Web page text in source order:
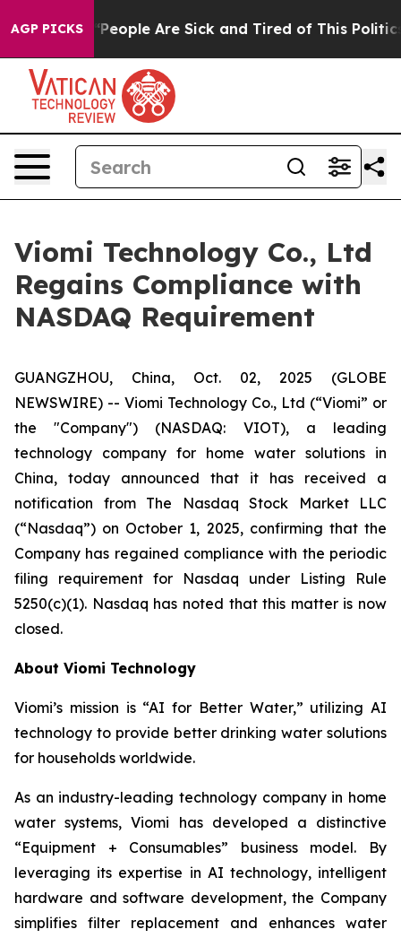
AGP PICKS
Win: “People Are Sick and Tired of This Politics
Viomi Technology Co., Ltd
Regains Compliance with
NASDAQ Requirement
GUANGZHOU, China, Oct. 02, 2025 (GLOBE
NEWSWIRE) -- Viomi Technology Co., Ltd (“Viomi” or
the "Company") (NASDAQ: VIOT), a leading
technology company for home water solutions in
China, today announced that it has received a
notification from The Nasdaq Stock Market LLC
(“Nasdaq”) on October 1, 2025, confirming that the
Company has regained compliance with the periodic
filing requirement for Nasdaq under Listing Rule
5250(c)(1). Nasdaq has noted that this matter is now
closed.
About Viomi Technology
Viomi’s mission is “AI for Better Water,” utilizing AI
technology to provide better drinking water solutions
for households worldwide.
As an industry-leading technology company in home
water systems, Viomi has developed a distinctive
“Equipment + Consumables” business model. By
leveraging its expertise in AI technology, intelligent
hardware and software development, the Company
simplifies filter replacement and enhances water